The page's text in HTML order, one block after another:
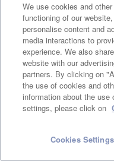
Enhanced
and Comments
Identifying devices
or MAC address is a
Connected Dante
Downloads
We use cookies and
functioning of our
personalise content and
media interactions to
experience. We also
website with our
partners. By clicking on
the use of cookies and
information about the
settings, please click on
Cookies Settings